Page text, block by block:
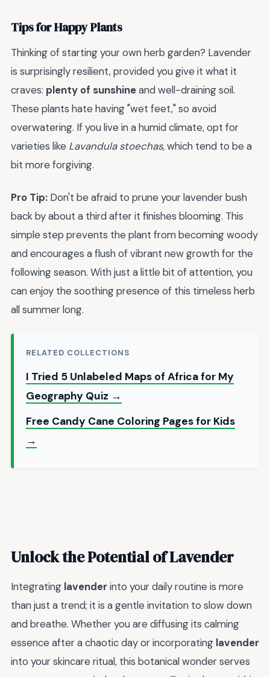
Tips for Happy Plants
Thinking of starting your own herb garden? Lavender
is surprisingly resilient, provided you give it what it
craves: plenty of sunshineand well-draining soil.
These plants hate having "wet feet," so avoid
overwatering. If you live in a humid climate, opt for
varieties like Lavandula stoechas, which tend to be a
bit more forgiving.
Pro Tip: Don't be afraid to prune your lavender bush
back by about a third after it finishes blooming. This
simple step prevents the plant from becoming woody
and encourages a flush of vibrant new growth for the
following season. With just a little bit of attention, you
can enjoy the soothing presence of this timeless herb
all summer long.
RELATED COLLECTIONS
I Tried 5 Unlabeled Maps of Africa for My
Geography Quiz →
Free Candy Cane Coloring Pages for Kids
→
Unlock the Potential of Lavender
Integrating lavenderinto your daily routine is more
than just a trend; it is a gentle invitation to slow down
and breathe. Whether you are diffusing its calming
essence after a chaotic day or incorporating lavender
into your skincare ritual, this botanical wonder serves